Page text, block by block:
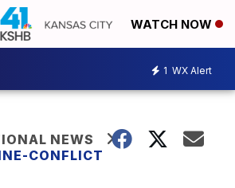
WATCH NOW
1 WX Alert
NEWS
CONFLICT